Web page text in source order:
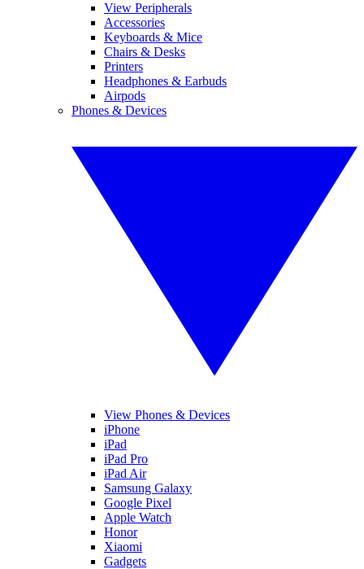
View Peripherals
Accessories
Keyboards & Mice
Chairs & Desks
Printers
Headphones & Earbuds
Airpods
Phones & Devices
View Phones & Devices
iPhone
iPad
iPad Pro
iPad Air
Samsung Galaxy
Google Pixel
Apple Watch
Honor
Xiaomi
Gadgets